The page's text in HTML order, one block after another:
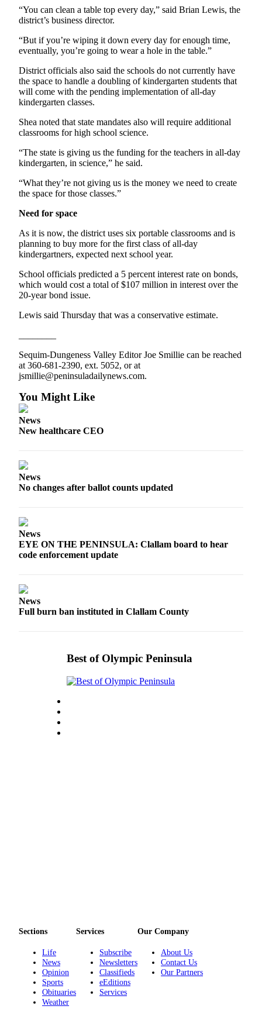
Submit a
Wedding
Announcement
Opinion
Letters
to the
Submit
to the
Editor
Obituaries
Place a
Death
Notice
and/or
Obituary
Classified
Ad
Jobs
Autos
Estate
Notice
Services
About
Submission
Forms
“You can clean a table top every day,” said Brian Lewis, the
district’s business director.
“But if you’re wiping it down every day for enough time,
eventually, you’re going to wear a hole in the table.”
District officials also said the schools do not currently have
the space to handle a doubling of kindergarten students that
will come with the pending implementation of all-day
kindergarten classes.
Shea noted that state mandates also will require additional
classrooms for high school science.
“The state is giving us the funding for the teachers in all-day
kindergarten, in science,” he said.
“What they’re not giving us is the money we need to create
the space for those classes.”
Need for space
As it is now, the district uses six portable classrooms and is
planning to buy more for the first class of all-day
kindergartners, expected next school year.
School officials predicted a 5 percent interest rate on bonds,
which would cost a total of $107 million in interest over the
20-year bond issue.
Lewis said Thursday that was a conservative estimate.
Sequim-Dungeness Valley Editor Joe Smillie can be reached
at 360-681-2390, ext. 5052, or at
jsmillie@peninsuladailynews.com.
You Might Like
News
New healthcare CEO
News
No changes after ballot counts updated
News
EYE ON THE PENINSULA: Clallam board to hear
code enforcement update
News
Full burn ban instituted in Clallam County
Best of Olympic Peninsula
Sections
Life
News
Opinion
Sports
Obituaries
Weather
Services
Subscribe
Newsletters
Classifieds
eEditions
Services
Our Company
About Us
Contact Us
Our Partners